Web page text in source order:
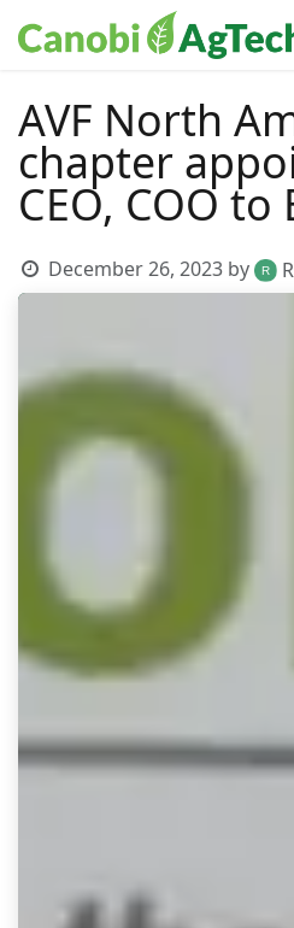
AVF North
chapter
CEO, COO to
December 26, 2023 by